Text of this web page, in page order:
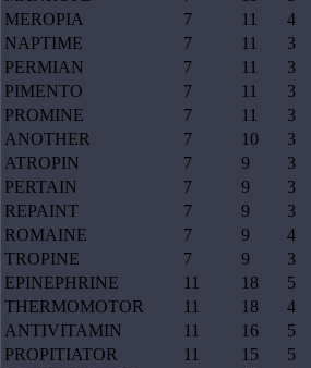
MEROPIA
7 11 4
NAPTIME
7 11 3
PERMIAN
7 11 3
PIMENTO
7 11 3
PROMINE
7 11 3
ANOTHER
7 10 3
ATROPIN
7 9 3
PERTAIN
7 9 3
REPAINT
7 9 3
ROMAINE
7 9 4
TROPINE
7 9 3
EPINEPHRINE
11 18 5
THERMOMOTOR
11 18 4
ANTIVITAMIN
11 16 5
PROPITIATOR
11 15 5